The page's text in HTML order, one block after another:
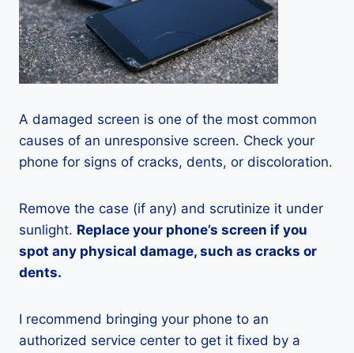
A damaged screen is one of the most common
causes of an unresponsive screen. Check your
phone for signs of cracks, dents, or discoloration.
Remove the case (if any) and scrutinize it under
sunlight. Replace your phone’s screen if you
spot any physical damage, such as cracks or
dents.
I recommend bringing your phone to an
authorized service center to get it fixed by a